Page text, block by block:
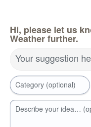
Hi, please let us
Weather further.
Your suggestion
Category (optional)
Describe your idea…